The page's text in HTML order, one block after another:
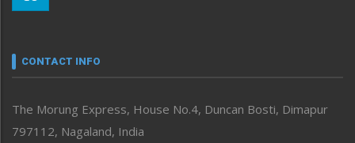
neissr
Perspective
Politics
CONTACT INFO
The Morung Express, House No.4, Duncan Bosti, Dimapur
797112, Nagaland, India